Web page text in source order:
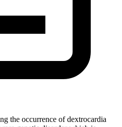
the occurrence of dextrocardia